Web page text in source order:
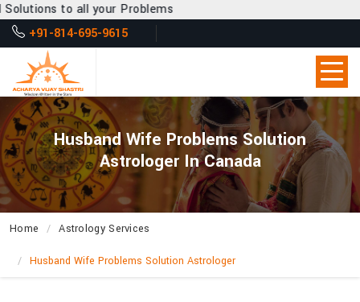
Problems
+91-814-695-9615
Husband Wife Problems Solution
Astrologer In Canada
Home Astrology Services
Husband Wife Problems Solution Astrologer